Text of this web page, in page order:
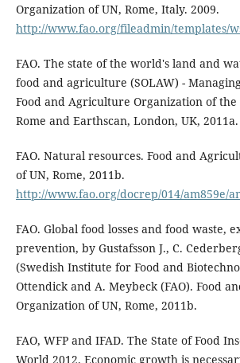
Organization of UN, Rome, Italy. 2009.
http://www.fao.org/fileadmin/templates/
FAO. The state of the world's land and
food and agriculture (SOLAW) -
Food and Agriculture Organization of the
Rome and Earthscan, London, UK, 2011a.
FAO. Natural resources. Food and
of UN, Rome, 2011b.
http://www.fao.org/docrep/014/am859e/
FAO. Global food losses and food waste,
prevention, by Gustafsson J., C.
(Swedish Institute for Food and
Ottendick and A. Meybeck (FAO). Food
Organization of UN, Rome, 2011b.
FAO, WFP and IFAD. The State of Food
World 2012. Economic growth is